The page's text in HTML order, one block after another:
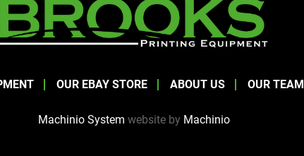
OUR EBAY STORE ABOUT US OUR TEAM
Machinio System website by Machinio